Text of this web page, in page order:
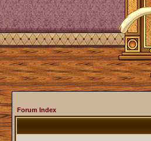
Forum Index